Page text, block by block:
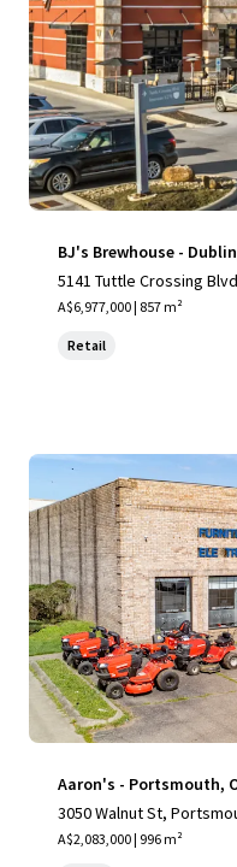
BJ's Brewhouse -
5141 Tuttle Crossing
A$6,977,000 | 857 m²
Retail
Aaron's - Portsmouth,
3050 Walnut St,
A$2,083,000 | 996 m²